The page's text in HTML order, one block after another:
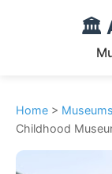
🏛️
Home > Museums
Childhood